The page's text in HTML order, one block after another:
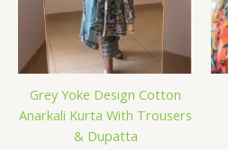
Grey Yoke Design Cotton
Anarkali Kurta With Trousers
& Dupatta